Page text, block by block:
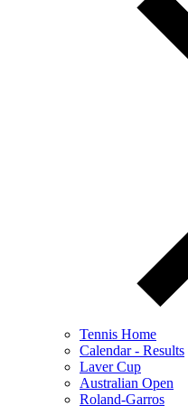
Tennis Home
Calendar - Results
Laver Cup
Australian Open
Roland-Garros